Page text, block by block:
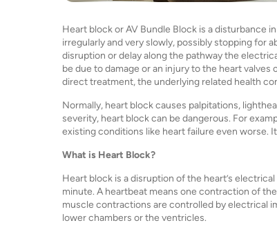
Heart block or AV Bundle Block is a disturbance
irregularly and very slowly, possibly stopping for
disruption or delay along the pathway the
be due to damage or an injury to the heart
direct treatment, the underlying related health
Normally, heart block causes palpitations,
severity, heart block can be dangerous. For
existing conditions like heart failure even worse.
What is Heart Block?
Heart block is a disruption of the heart’s
minute. A heartbeat means one contraction of
muscle contractions are controlled by electrical
lower chambers or the ventricles.